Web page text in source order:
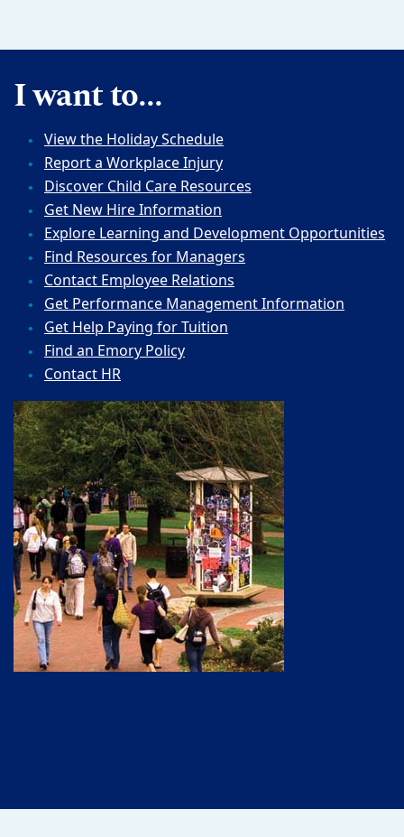
I want to...
View the Holiday Schedule
Report a Workplace Injury
Discover Child Care Resources
Get New Hire Information
Explore Learning and Development Opportunities
Find Resources for Managers
Contact Employee Relations
Get Performance Management Information
Get Help Paying for Tuition
Find an Emory Policy
Contact HR